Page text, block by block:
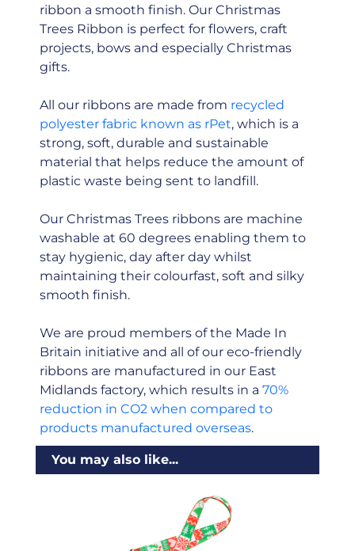
ribbon a smooth finish. Our Christmas
Trees Ribbon is perfect for flowers, craft
projects, bows and especially Christmas
gifts.
All our ribbons are made from recycled
polyester fabric known as rPet, which is a
strong, soft, durable and sustainable
material that helps reduce the amount of
plastic waste being sent to landfill.
Our Christmas Trees ribbons are machine
washable at 60 degrees enabling them to
stay hygienic, day after day whilst
maintaining their colourfast, soft and silky
smooth finish.
We are proud members of the Made In
Britain initiative and all of our eco-friendly
ribbons are manufactured in our East
Midlands factory, which results in a 70%
reduction in CO2 when compared to
products manufactured overseas.
You may also like...